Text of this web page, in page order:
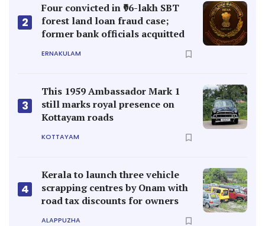
2
Four convicted in ₹96-lakh SBT
forest land loan fraud case;
former bank officials acquitted
ERNAKULAM
3
This 1959 Ambassador Mark 1
still marks royal presence on
Kottayam roads
KOTTAYAM
4
Kerala to launch three vehicle
scrapping centres by Onam with
road tax discounts for owners
ALAPPUZHA